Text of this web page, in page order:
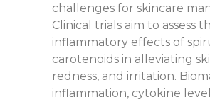
challenges for skincare
Clinical trials aim to assess
inflammatory effects of
carotenoids in alleviating
redness, and irritation.
inflammation, cytokine